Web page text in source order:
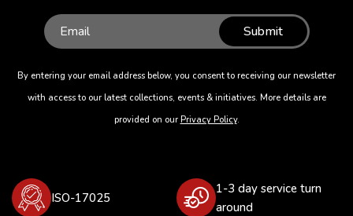
Submit
By entering your email address below, you consent to receiving our newsletter
with access to our latest collections, events & initiatives. More details are
provided on our Privacy Policy.
ISO-17025
1-3 day service turn
around